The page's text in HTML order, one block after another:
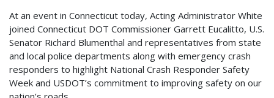
At an event in Connecticut today, Acting Administrator White
joined Connecticut DOT Commissioner Garrett Eucalitto, U.S.
Senator Richard Blumenthal and representatives from state
and local police departments along with emergency crash
responders to highlight National Crash Responder Safety
Week and USDOT’s commitment to improving safety on our